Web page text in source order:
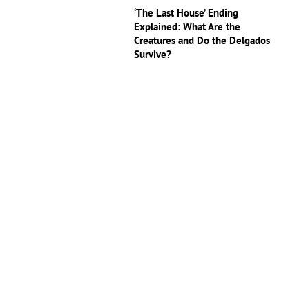
‘The Last House’ Ending
Explained: What Are the
Creatures and Do the Delgados
Survive?